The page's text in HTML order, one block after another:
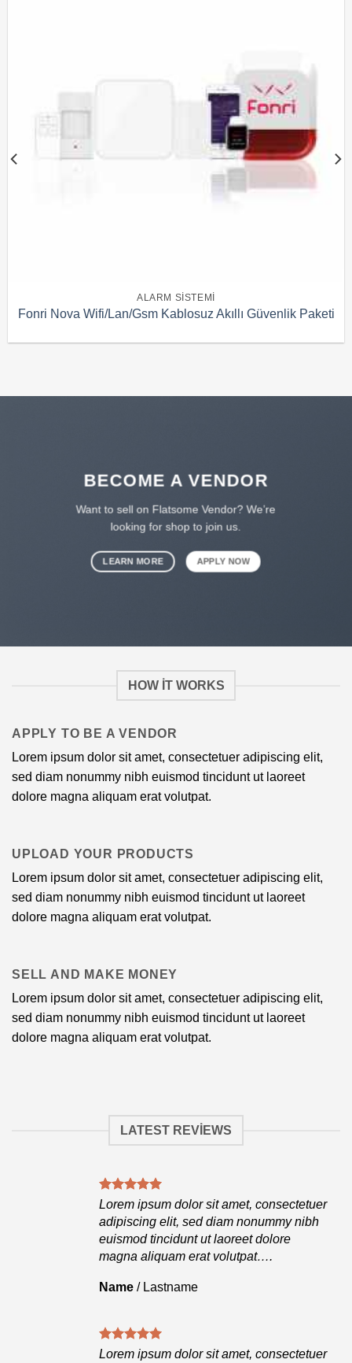
ALARM SISTEMI
Fonri Nova Wifi/Lan/Gsm Kablosuz Akıllı Güvenlik Paketi
BECOME A VENDOR
Want to sell on Flatsome Vendor? We’re
looking for shop to join us.
LEARN MORE APPLY NOW
HOW IT WORKS
APPLY TO BE A VENDOR
Lorem ipsum dolor sit amet, consectetuer adipiscing elit,
sed diam nonummy nibh euismod tincidunt ut laoreet
dolore magna aliquam erat volutpat.
UPLOAD YOUR PRODUCTS
Lorem ipsum dolor sit amet, consectetuer adipiscing elit,
sed diam nonummy nibh euismod tincidunt ut laoreet
dolore magna aliquam erat volutpat.
SELL AND MAKE MONEY
Lorem ipsum dolor sit amet, consectetuer adipiscing elit,
sed diam nonummy nibh euismod tincidunt ut laoreet
dolore magna aliquam erat volutpat.
LATEST REVIEWS
Lorem ipsum dolor sit amet, consectetuer
adipiscing elit, sed diam nonummy nibh
euismod tincidunt ut laoreet dolore
magna aliquam erat volutpat….
Name / Lastname
Lorem ipsum dolor sit amet, consectetuer